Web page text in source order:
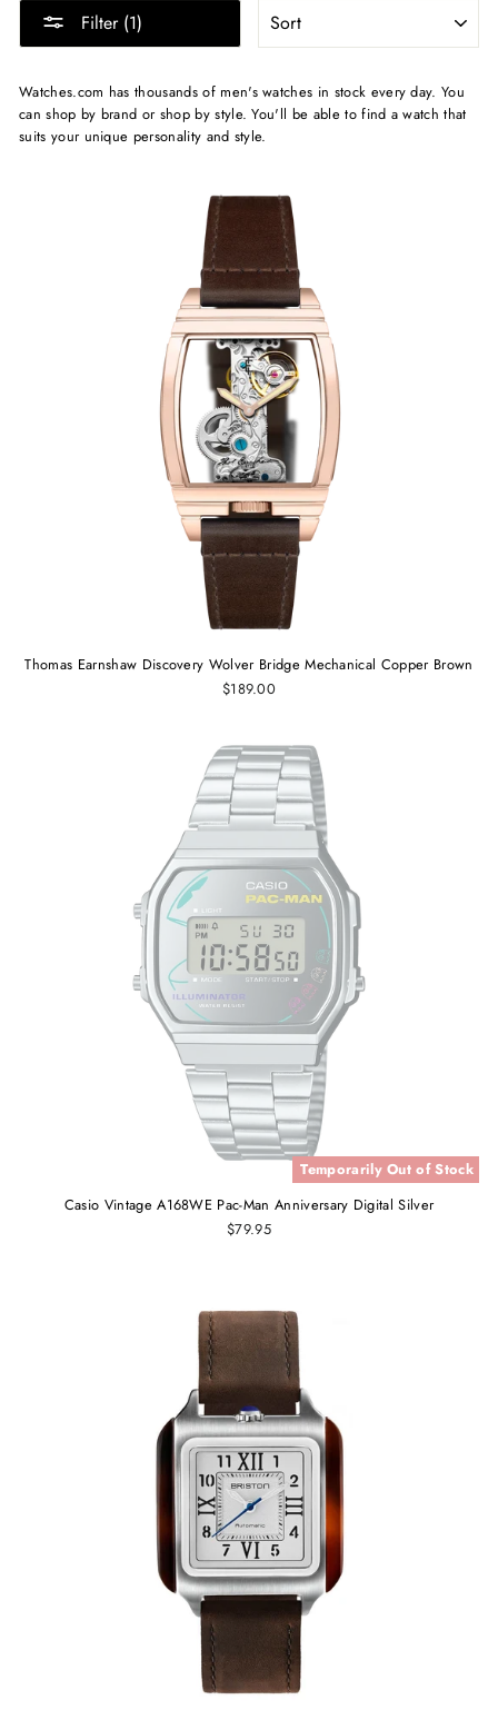
Filter (1)
Watches.com has thousands of men's watches in stock every day. You
can shop by brand or shop by style. You'll be able to find a watch that
suits your unique personality and style.
Thomas Earnshaw Discovery Wolver Bridge Mechanical Copper Brown
$189.00
Temporarily Out of Stock
Casio Vintage A168WE Pac-Man Anniversary Digital Silver
$79.95